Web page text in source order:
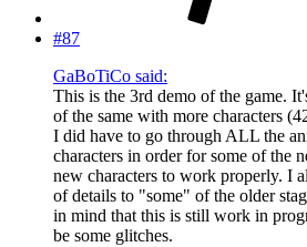
#87
GaBoTiCo said:
This is the 3rd demo of the game.
of the same with more characters
I did have to go through ALL the
characters in order for some of the
new characters to work properly. I
of details to "some" of the older
in mind that this is still work in
be some glitches.